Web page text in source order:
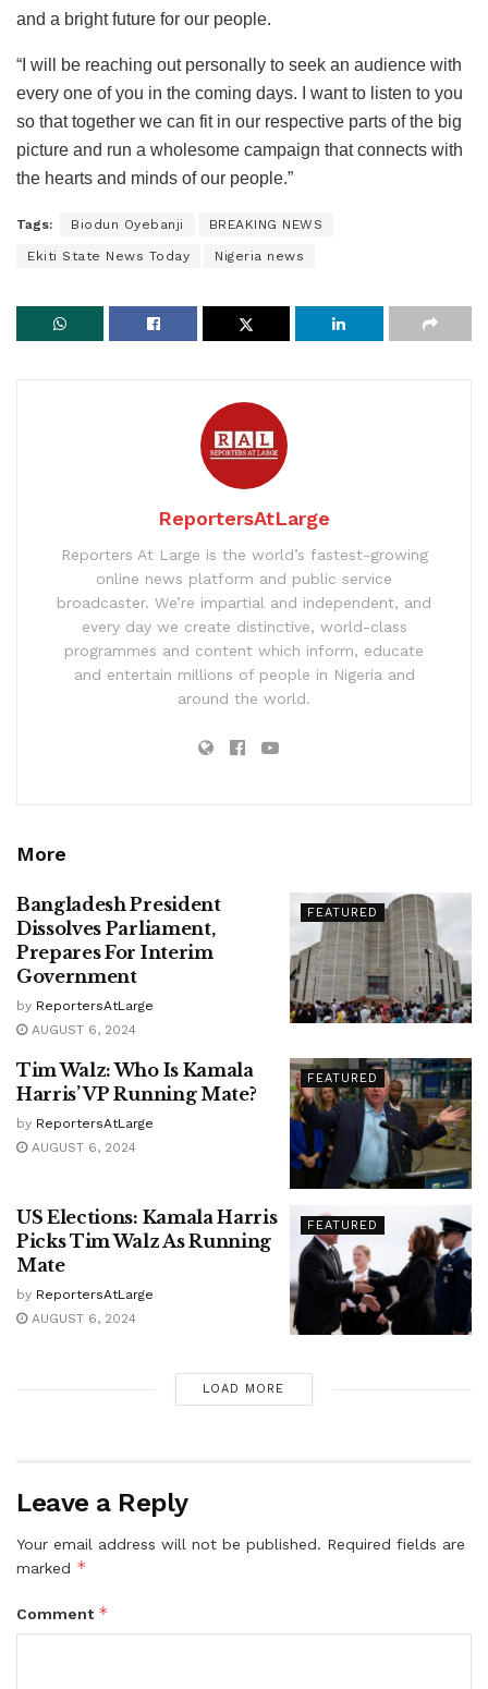
and a bright future for our people.
“I will be reaching out personally to seek an audience with
every one of you in the coming days. I want to listen to you
so that together we can fit in our respective parts of the big
picture and run a wholesome campaign that connects with
the hearts and minds of our people.”
Tags: Biodun Oyebanji BREAKING NEWS
Ekiti State News Today Nigeria news
ReportersAtLarge
Reporters At Large is the world’s fastest-growing
online news platform and public service
broadcaster. We’re impartial and independent, and
every day we create distinctive, world-class
programmes and content which inform, educate
and entertain millions of people in Nigeria and
around the world.
More
FEATURED
Bangladesh President
Dissolves Parliament,
Prepares For Interim
Government
by ReportersAtLarge
AUGUST 6, 2024
FEATURED
Tim Walz: Who Is Kamala
Harris’ VP Running Mate?
by ReportersAtLarge
AUGUST 6, 2024
FEATURED
US Elections: Kamala Harris
Picks Tim Walz As Running
Mate
by ReportersAtLarge
AUGUST 6, 2024
LOAD MORE
Leave a Reply
Your email address will not be published. Required fields are
marked *
Comment *